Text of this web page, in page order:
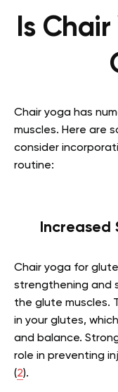
Is
Chair yoga has
muscles. Here are
consider
routine:
Chair yoga for
strengthening and
the glute muscles.
in your glutes,
and balance.
role in preventing
(2).